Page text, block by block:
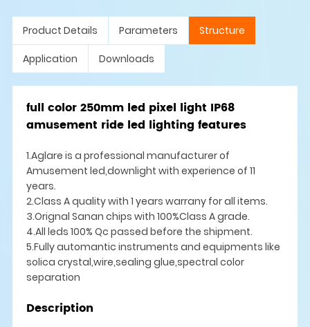
Product Details Parameters Structure
Application Downloads
full color 250mm led pixel light IP68
amusement ride led lighting features
1.Aglare is a professional manufacturer of
Amusement led,downlight with experience of 11
years.
2.Class A quality with 1 years warrany for all items.
3.Orignal Sanan chips with 100%Class A grade.
4.All leds 100% Qc passed before the shipment.
5.Fully automantic instruments and equipments like
solica crystal,wire,sealing glue,spectral color
separation
Description